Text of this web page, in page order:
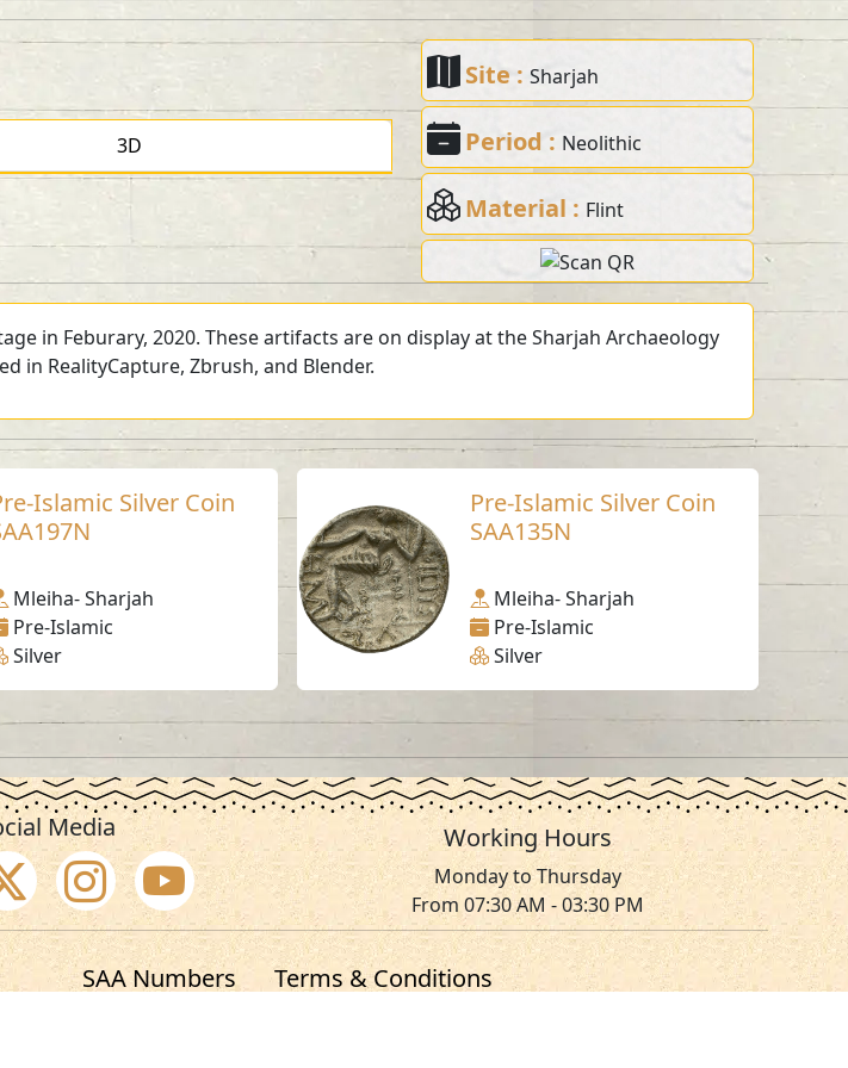
3D
Site :Sharjah
Period : Neolithic
Material : Flint
in Feburary, 2020. These artifacts are on display at the Sharjah Archaeology
in RealityCapture, Zbrush, and Blender.
Islamic Silver Coin
Mleiha- Sharjah
Pre-Islamic
Silver
Pre-Islamic Silver Coin
SAA135N
Mleiha- Sharjah
Pre-Islamic
Silver
Media Working Hours
Monday to Thursday
From 07:30 AM - 03:30 PM
SAA Numbers Terms & Conditions